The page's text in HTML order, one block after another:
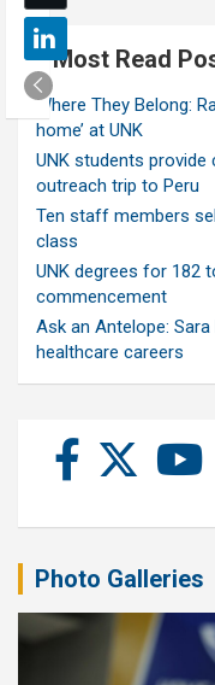
Most Read
Where They Belong:
home’ at UNK
UNK students provide
outreach trip to Peru
Ten staff members
class
UNK degrees for 182
commencement
Ask an Antelope:
healthcare careers
Photo Galleries